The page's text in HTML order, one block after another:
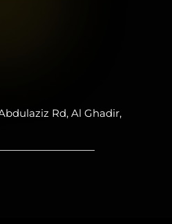
Rd, Al Ghadir,